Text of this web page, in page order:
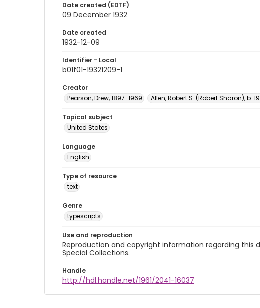
Date created (EDTF)
09 December 1932
Date created
1932-12-09
Identifier - Local
b01f01-19321209-1
Creator
Pearson, Drew, 1897-1969
Allen, Robert S. (Robert Sharon), b.
Topical subject
United States
Language
English
Type of resource
text
Genre
typescripts
Use and reproduction
Reproduction and copyright information regarding this
Special Collections.
Handle
http://hdl.handle.net/1961/2041-16037